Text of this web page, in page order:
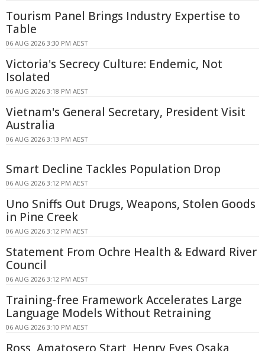
Tourism Panel Brings Industry Expertise to
Table
06 AUG 2026 3:30 PM AEST
Victoria's Secrecy Culture: Endemic, Not
Isolated
06 AUG 2026 3:18 PM AEST
Vietnam's General Secretary, President Visit
Australia
06 AUG 2026 3:13 PM AEST
Smart Decline Tackles Population Drop
06 AUG 2026 3:12 PM AEST
Uno Sniffs Out Drugs, Weapons, Stolen Goods
in Pine Creek
06 AUG 2026 3:12 PM AEST
Statement From Ochre Health & Edward River
Council
06 AUG 2026 3:12 PM AEST
Training-free Framework Accelerates Large
Language Models Without Retraining
06 AUG 2026 3:10 PM AEST
Ross, Amatosero Start, Henry Eyes Osaka